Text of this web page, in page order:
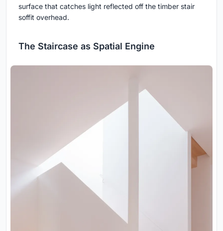
surface that catches light reflected off the timber stair
soffit overhead.
The Staircase as Spatial Engine